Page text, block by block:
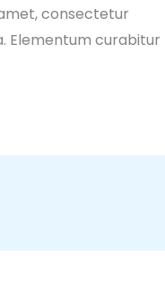
consectetur
Elementum curabitur